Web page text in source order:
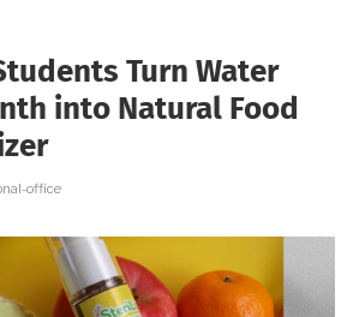
Turn Water
into Natural Food
office